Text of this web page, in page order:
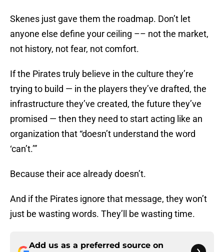
Skenes just gave them the roadmap. Don’t let
anyone else define your ceiling –– not the market,
not history, not fear, not comfort.
If the Pirates truly believe in the culture they’re
trying to build — in the players they’ve drafted, the
infrastructure they’ve created, the future they’ve
promised — then they need to start acting like an
organization that “doesn’t understand the word
‘can’t.’”
Because their ace already doesn’t.
And if the Pirates ignore that message, they won’t
just be wasting words. They’ll be wasting time.
Add us as a preferred source on